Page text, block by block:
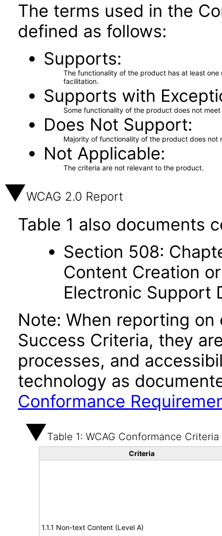
The terms used in the
defined as follows:
Supports
The functionality of the product has at least
facilitation.
Supports with
Some functionality of the product does not
Does Not Support
Majority of functionality of the product does not
Not Applicable
The criteria are not relevant to the product.
WCAG 2.0 Report
Table 1 also documents
Section 508:
Content Creation
Electronic Support
Note: When reporting
Success Criteria, they
processes, and
technology as
Conformance
Table 1: WCAG Conformance Criteria
Criteria
1.1.1 Non-text Content (Level A)